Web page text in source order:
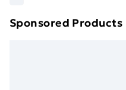
Find
Sponsored Products